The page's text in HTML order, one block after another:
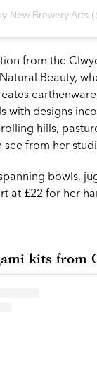
New Brewery Arts
from the
Beauty,
with designs
hills,
see from her
bowls,
at £22 for her
kits from